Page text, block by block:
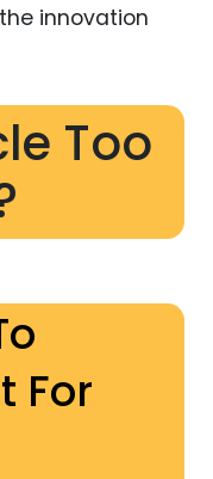
innovation
Too
For